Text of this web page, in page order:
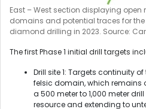
East – West section displaying
domains and potential traces for the
diamond drilling in 2023. Source:
The first Phase 1 initial drill targets
Drill site 1: Targets continuity
felsic domain, which remains
a 500 meter to 1,000 meter
resource and extending to